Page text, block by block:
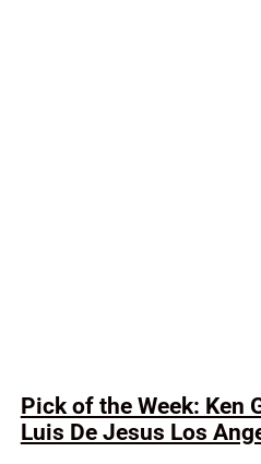
Pick of the Week: Ken
Luis De Jesus Los